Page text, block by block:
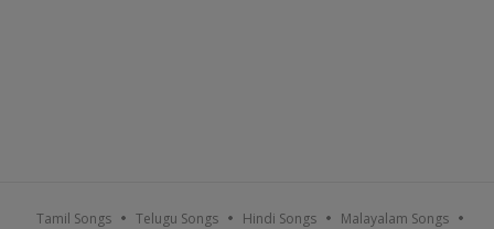
Tamil Songs Telugu Songs Hindi Songs Malayalam Songs